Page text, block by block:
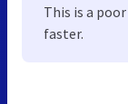
This is a
faster.